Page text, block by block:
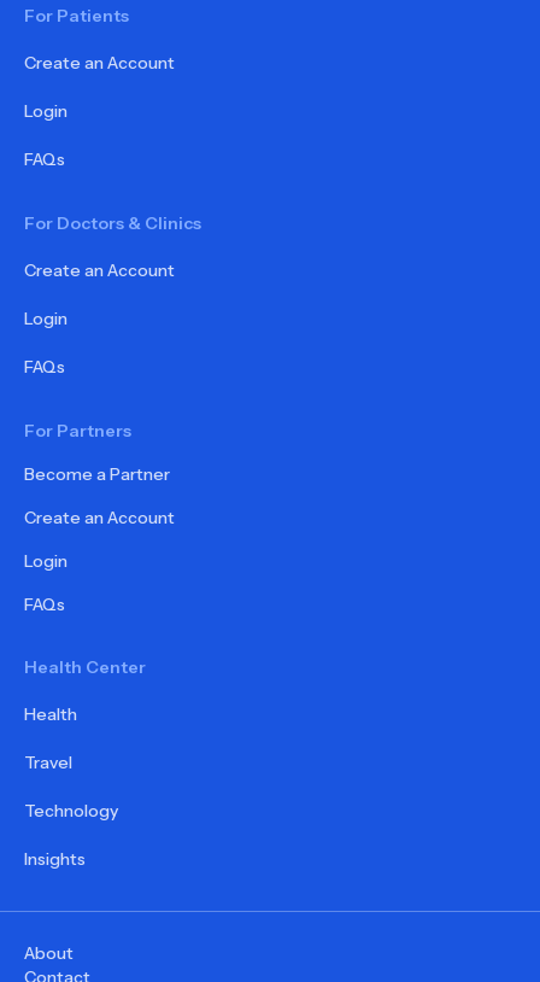
For Patients
Create an Account
Login
FAQs
For Doctors & Clinics
Create an Account
Login
FAQs
For Partners
Become a Partner
Create an Account
Login
FAQs
Health Center
Health
Travel
Technology
Insights
About
Contact